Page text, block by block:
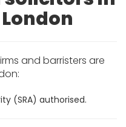
and barristers are
(SRA) authorised.